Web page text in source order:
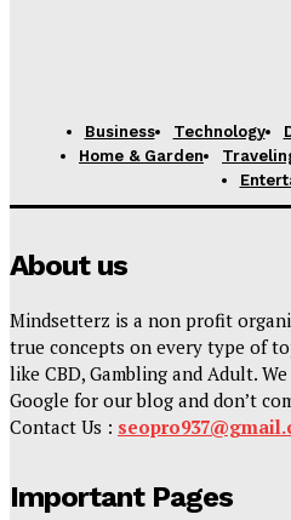
Business Technology
Home & Garden
About us
Mindsetterz is a non profit
true concepts on every type of
like CBD, Gambling and Adult.
Google for our blog and don’t
Contact Us :
Important Pages